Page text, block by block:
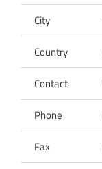
City
Country
Contact
Phone
Fax